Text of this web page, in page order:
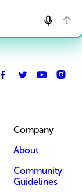
Company
About
Community
Guidelines